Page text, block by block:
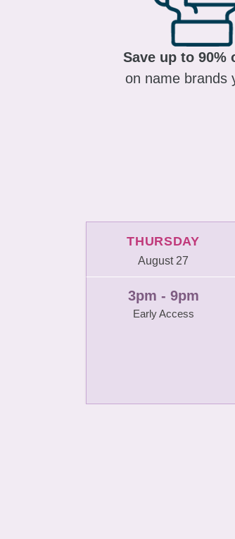
Save up to 90%
on name brands
THURSDAY
August 27
3pm - 9pm
Early Access